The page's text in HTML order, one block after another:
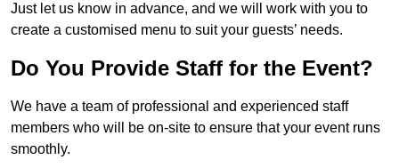
Just let us know in advance, and we will work with you to
create a customised menu to suit your guests’ needs.
Do You Provide Staff for the Event?
We have a team of professional and experienced staff
members who will be on-site to ensure that your event runs
smoothly.